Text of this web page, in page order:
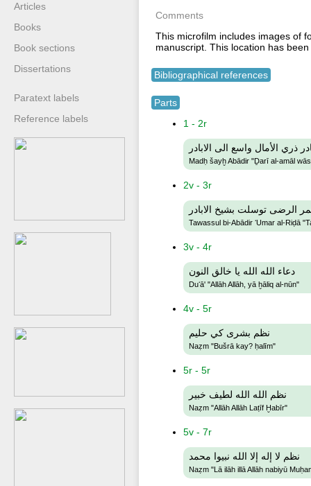
Articles
Books
Book sections
Dissertations
Paratext labels
Reference labels
Comments
This microfilm includes images of
manuscript. This location has
Bibliographical references
Parts
1 - 2r
ذري الأمال واسع الى الابادر
Madḥ šayḫ Abādir "Ḏarī al-amāl
2v - 3r
الرضى توسلت بشيخ الابادر
Tawassul bi-Abādir ʻUmar al-Riḍā
3v - 4r
دعاء الله الله يا خالق النون
Duʻā' "Allāh Allāh, yā ḫāliq al-nūn"
4v - 5r
نظم بشرى كي حليم
Naẓm "Bušrā kay? ḥalīm"
5r - 5r
نظم الله الله لطيف خبير
Naẓm "Allāh Allāh Laṭīf Ḫabīr"
5v - 7r
نظم لا إله إلا الله نبيوا محمد
Naẓm "Lā ilāh illā Allāh nabiyū